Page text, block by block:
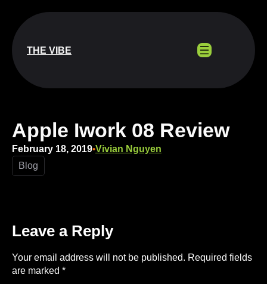
content
THE VIBE
Apple Iwork 08 Review
February 18, 2019•Vivian Nguyen
Blog
Leave a Reply
Your email address will not be published. Required fields
are marked *